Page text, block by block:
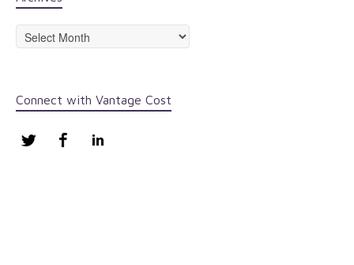
Archives
Connect with Vantage Cost
Twitter Facebook